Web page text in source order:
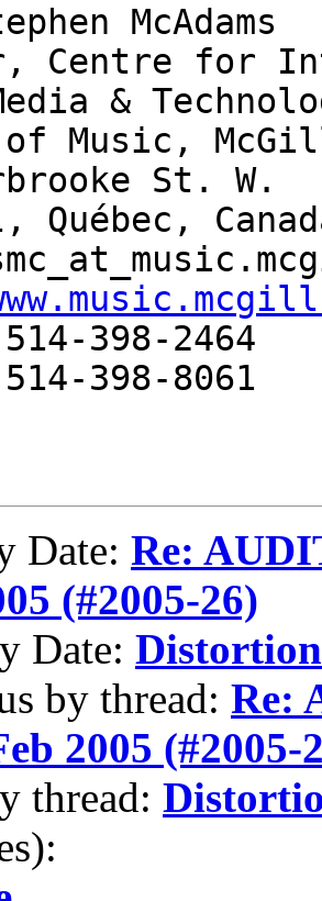
McAdams
Centre for
&
Music,
St. W.
Québec,
398-2464
398-8061
Date: Re:
(#2005-26)
Date:
by thread: Re:
2005 (#2005-
thread: